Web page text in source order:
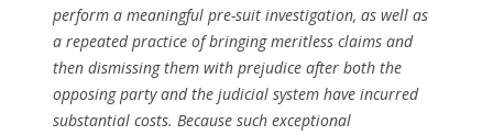
perform a meaningful pre-suit investigation, as well as
a repeated practice of bringing meritless claims and
then dismissing them with prejudice after both the
opposing party and the judicial system have incurred
substantial costs. Because such exceptional